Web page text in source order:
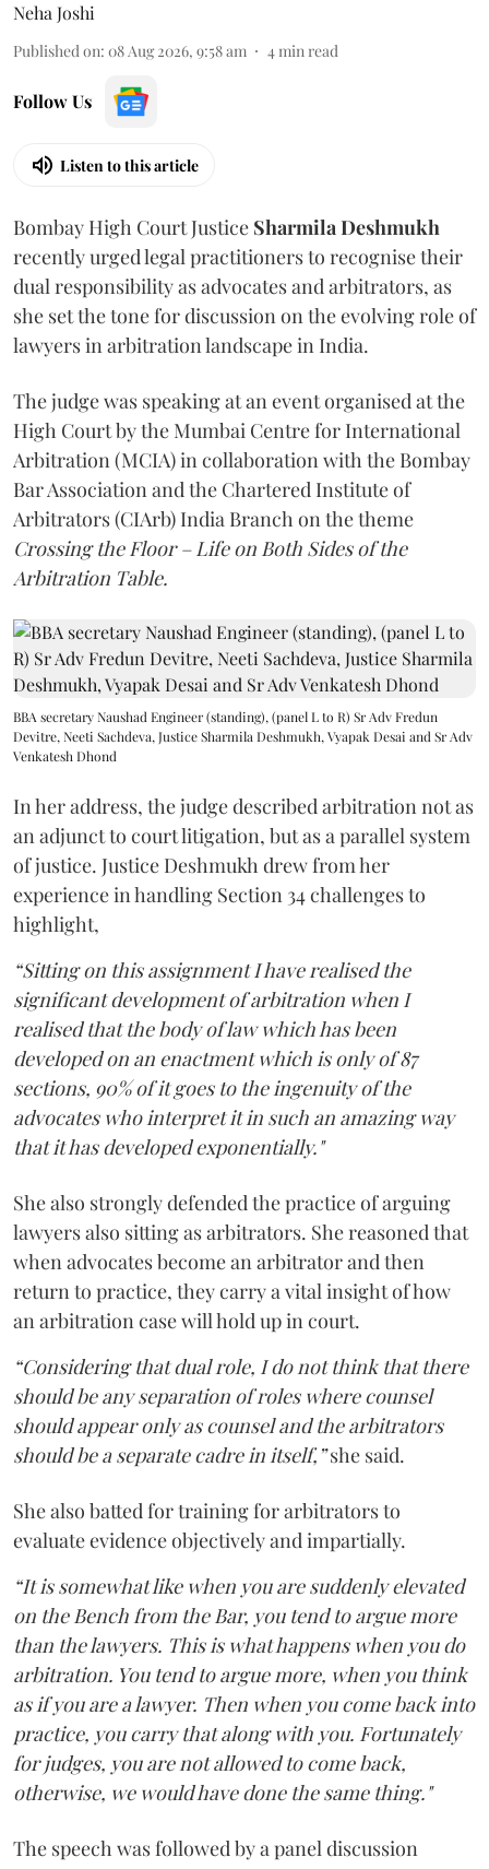
Neha Joshi
Published on: 08 Aug 2026, 9:58 am 4min read
Follow Us
Listen to this article
Bombay High Court Justice Sharmila Deshmukh
recently urged legal practitioners to recognise their
dual responsibility as advocates and arbitrators, as
she set the tone for discussion on the evolving role of
lawyers in arbitration landscape in India.
The judge was speaking at an event organised at the
High Court by the Mumbai Centre for International
Arbitration (MCIA) in collaboration with the Bombay
Bar Association and the Chartered Institute of
Arbitrators (CIArb) India Branch on the theme
Crossing the Floor – Life on Both Sides of the
Arbitration Table.
BBA secretary Naushad Engineer (standing), (panel L to R) Sr Adv Fredun
Devitre, Neeti Sachdeva, Justice Sharmila Deshmukh, Vyapak Desai and Sr Adv
Venkatesh Dhond
In her address, the judge described arbitration not as
an adjunct to court litigation, but as a parallel system
of justice. Justice Deshmukh drew from her
experience in handling Section 34 challenges to
highlight,
“Sitting on this assignment I have realised the
significant development of arbitration when I
realised that the body of law which has been
developed on an enactment which is only of 87
sections, 90% of it goes to the ingenuity of the
advocates who interpret it in such an amazing way
that it has developed exponentially."
She also strongly defended the practice of arguing
lawyers also sitting as arbitrators. She reasoned that
when advocates become an arbitrator and then
return to practice, they carry a vital insight of how
an arbitration case will hold up in court.
“Considering that dual role, I do not think that there
should be any separation of roles where counsel
should appear only as counsel and the arbitrators
should be a separate cadre in itself,”she said.
She also batted for training for arbitrators to
evaluate evidence objectively and impartially.
“It is somewhat like when you are suddenly elevated
on the Bench from the Bar, you tend to argue more
than the lawyers. This is what happens when you do
arbitration. You tend to argue more, when you think
as if you are a lawyer. Then when you come back into
practice, you carry that along with you. Fortunately
for judges, you are not allowed to come back,
otherwise, we would have done the same thing."
The speech was followed by a panel discussion